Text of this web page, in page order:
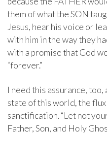
them of what the SON
Jesus, hear his voice or
with him in the way they
with a promise that God
“forever.”
I need this assurance,
state of this world, the
sanctification. “Let not
Father, Son, and Holy